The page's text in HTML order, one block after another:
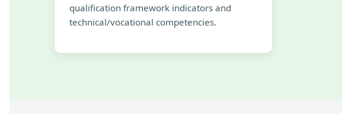
qualification framework indicators and
technical/vocational competencies.